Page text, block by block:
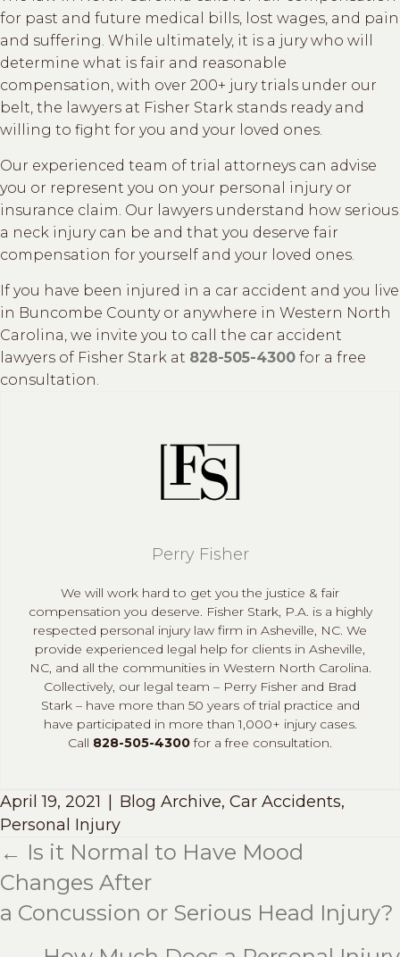
for past and future medical bills, lost wages, and pain
and suffering. While ultimately, it is a jury who will
determine what is fair and reasonable
compensation, with over 200+ jury trials under our
belt, the lawyers at Fisher Stark stands ready and
willing to fight for you and your loved ones.
Our experienced team of trial attorneys can advise
you or represent you on your personal injury or
insurance claim. Our lawyers understand how serious
a neck injury can be and that you deserve fair
compensation for yourself and your loved ones.
If you have been injured in a car accident and you live
in Buncombe County or anywhere in Western North
Carolina, we invite you to call the car accident
lawyers of Fisher Stark at 828-505-4300 for a free
consultation.
Perry Fisher
We will work hard to get you the justice & fair
compensation you deserve. Fisher Stark, P.A. is a highly
respected personal injury law firm in Asheville, NC. We
provide experienced legal help for clients in Asheville,
NC, and all the communities in Western North Carolina.
Collectively, our legal team – Perry Fisher and Brad
Stark – have more than 50 years of trial practice and
have participated in more than 1,000+ injury cases.
Call 828-505-4300for a free consultation.
April 19, 2021 Blog Archive, Car Accidents,
Personal Injury
Posts
navigation
← Is it Normal to Have Mood
Changes After
a Concussion or Serious Head Injury?